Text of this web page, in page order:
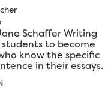
Schaffer Writing
to become
know the specific
in their essays.